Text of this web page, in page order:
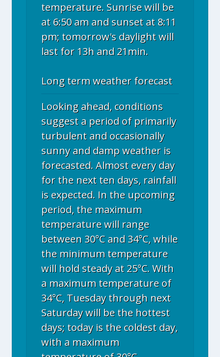
temperature. Sunrise will be
at 6:50 am and sunset at 8:11
pm; tomorrow's daylight will
last for 13h and 21min.
Long term weather forecast
Looking ahead, conditions
suggest a period of primarily
turbulent and occasionally
sunny and damp weather is
forecasted. Almost every day
for the next ten days, rainfall
is expected. In the upcoming
period, the maximum
temperature will range
between 30°C and 34°C, while
the minimum temperature
will hold steady at 25°C. With
a maximum temperature of
34°C, Tuesday through next
Saturday will be the hottest
days; today is the coldest day,
with a maximum